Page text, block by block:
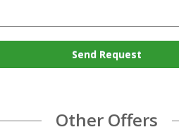
Send Request
Other Offers